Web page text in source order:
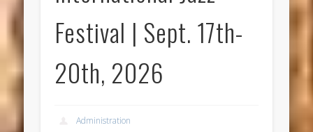
Festival | Sept. 17th-
20th, 2026
Administration